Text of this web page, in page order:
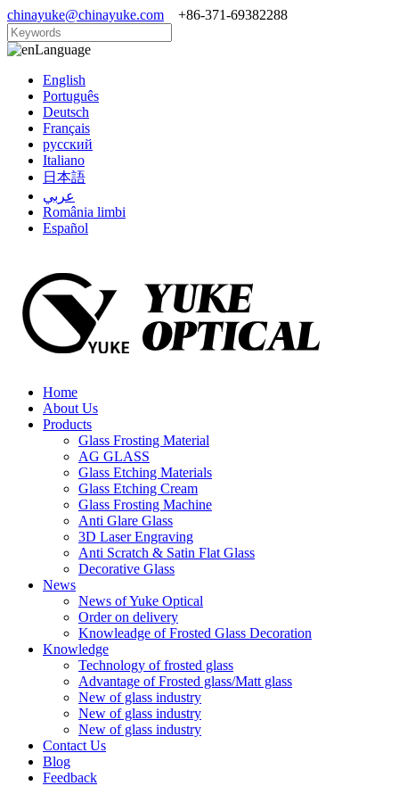
chinayuke@chinayuke.com +86-371-69382288
Language
English
Português
Deutsch
Français
русский
Italiano
日本語
عربي
România limbi
Español
Home
About Us
Products
Glass Frosting Material
AG GLASS
Glass Etching Materials
Glass Etching Cream
Glass Frosting Machine
Anti Glare Glass
3D Laser Engraving
Anti Scratch & Satin Flat Glass
Decorative Glass
News
News of Yuke Optical
Order on delivery
Knowleadge of Frosted Glass Decoration
Knowledge
Technology of frosted glass
Advantage of Frosted glass/Matt glass
New of glass industry
New of glass industry
New of glass industry
Contact Us
Blog
Feedback